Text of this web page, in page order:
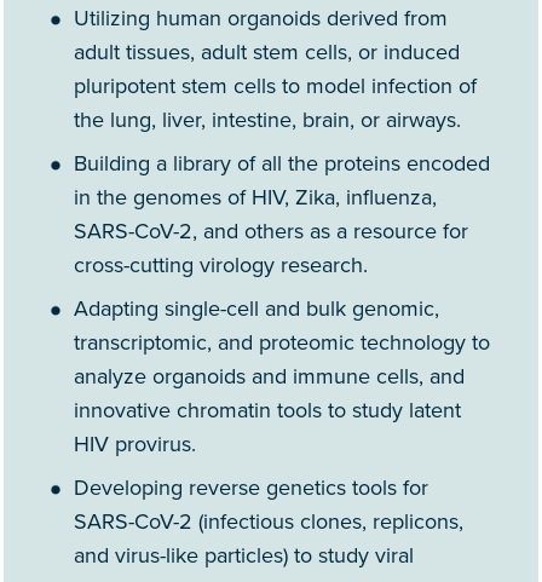
Utilizing human organoids derived from
adult tissues, adult stem cells, or induced
pluripotent stem cells to model infection of
the lung, liver, intestine, brain, or airways.
Building a library of all the proteins encoded
in the genomes of HIV, Zika, influenza,
SARS-CoV-2, and others as a resource for
cross-cutting virology research.
Adapting single-cell and bulk genomic,
transcriptomic, and proteomic technology to
analyze organoids and immune cells, and
innovative chromatin tools to study latent
HIV provirus.
Developing reverse genetics tools for
SARS-CoV-2 (infectious clones, replicons,
and virus-like particles) to study viral